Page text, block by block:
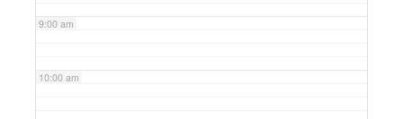
9:00 am
10:00 am